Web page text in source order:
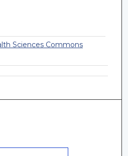
Sciences Commons